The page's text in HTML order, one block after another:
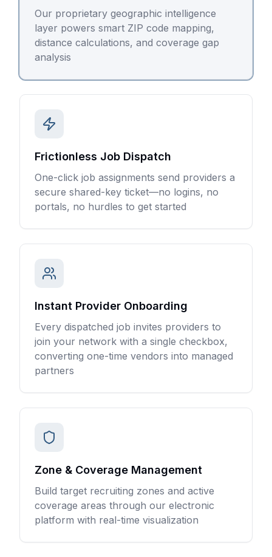
Our proprietary geographic intelligence
layer powers smart ZIP code mapping,
distance calculations, and coverage gap
analysis
Frictionless Job Dispatch
One-click job assignments send providers a
secure shared-key ticket—no logins, no
portals, no hurdles to get started
Instant Provider Onboarding
Every dispatched job invites providers to
join your network with a single checkbox,
converting one-time vendors into managed
partners
Zone & Coverage Management
Build target recruiting zones and active
coverage areas through our electronic
platform with real-time visualization